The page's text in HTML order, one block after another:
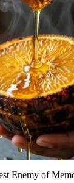
Enemy of